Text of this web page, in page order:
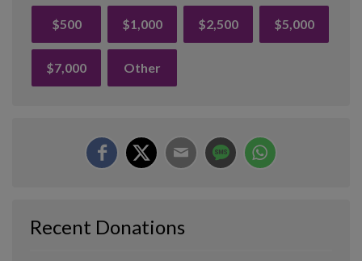
$500 $1,000 $2,500 $5,000
$7,000 Other
Recent Donations